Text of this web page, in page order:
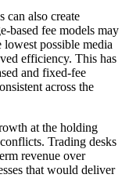
can also create
based fee models may
possible media
efficiency. This has
and fixed-fee
across the
at the holding
Trading desks
revenue over
that would deliver